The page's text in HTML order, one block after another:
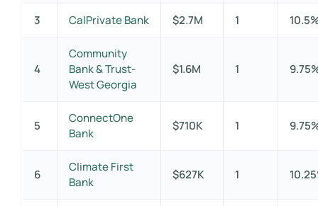
3 CalPrivate Bank $2.7M 1
4
Community
Bank & Trust-
West Georgia
$1.6M 1
5
ConnectOne
Bank
$710K 1
6
Climate First
Bank
$627K 1